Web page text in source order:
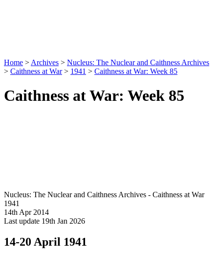
Home > Archives > Nucleus: The Nuclear and Caithness Archives
> Caithness at War > 1941 > Caithness at War: Week 85
Caithness at War: Week 85
Nucleus: The Nuclear and Caithness Archives - Caithness at War
1941
14th Apr 2014
Last update 19th Jan 2026
14-20 April 1941